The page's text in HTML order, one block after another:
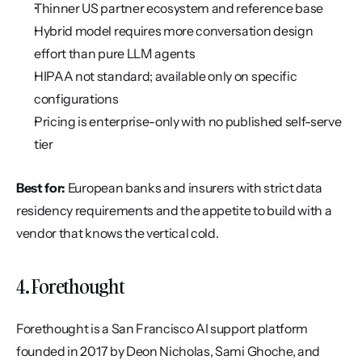
Thinner US partner ecosystem and reference base
Hybrid model requires more conversation design
effort than pure LLM agents
HIPAA not standard; available only on specific
configurations
Pricing is enterprise-only with no published self-serve
tier
Best for: European banks and insurers with strict data
residency requirements and the appetite to build with a
vendor that knows the vertical cold.
4. Forethought
Forethought is a San Francisco AI support platform
founded in 2017 by Deon Nicholas, Sami Ghoche, and